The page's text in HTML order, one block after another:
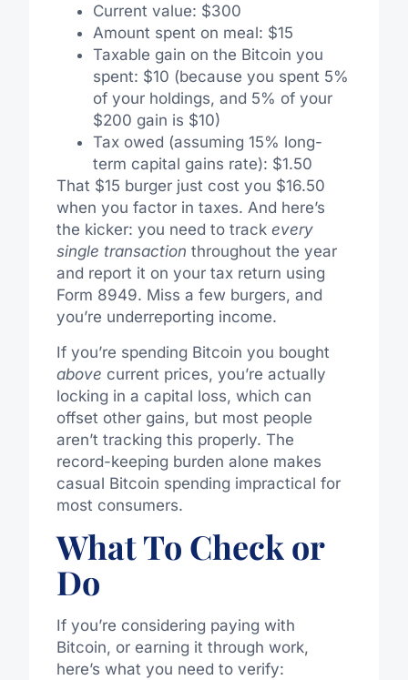
Current value: $300
Amount spent on meal: $15
Taxable gain on the Bitcoin you
spent: $10 (because you spent 5%
of your holdings, and 5% of your
$200 gain is $10)
Tax owed (assuming 15% long-
term capital gains rate): $1.50
That $15 burger just cost you $16.50
when you factor in taxes. And here’s
the kicker: you need to track every
single transaction throughout the year
and report it on your tax return using
Form 8949. Miss a few burgers, and
you’re underreporting income.
If you’re spending Bitcoin you bought
above current prices, you’re actually
locking in a capital loss, which can
offset other gains, but most people
aren’t tracking this properly. The
record-keeping burden alone makes
casual Bitcoin spending impractical for
most consumers.
What To Check or
Do
If you’re considering paying with
Bitcoin, or earning it through work,
here’s what you need to verify: